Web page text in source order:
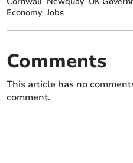
Economy Jobs
Comments
This article has no
comment.